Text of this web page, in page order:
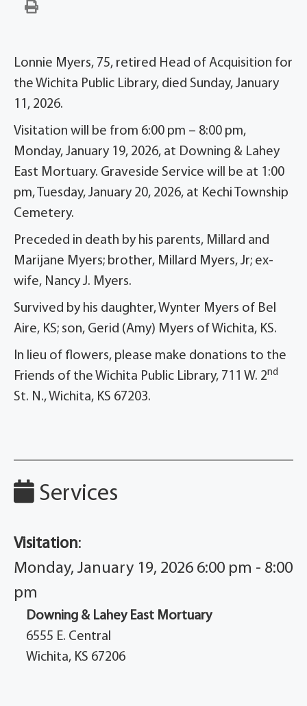
Lonnie Myers, 75, retired Head of Acquisition for
the Wichita Public Library, died Sunday, January
11, 2026.
Visitation will be from 6:00 pm – 8:00 pm,
Monday, January 19, 2026, at Downing & Lahey
East Mortuary. Graveside Service will be at 1:00
pm, Tuesday, January 20, 2026, at Kechi Township
Cemetery.
Preceded in death by his parents, Millard and
Marijane Myers; brother, Millard Myers, Jr; ex-
wife, Nancy J. Myers.
Survived by his daughter, Wynter Myers of Bel
Aire, KS; son, Gerid (Amy) Myers of Wichita, KS.
In lieu of flowers, please make donations to the
Friends of the Wichita Public Library, 711 W. 2nd
St. N., Wichita, KS 67203.
Services
Visitation:
Monday, January 19, 2026 6:00 pm - 8:00
pm
Downing & Lahey East Mortuary
6555 E. Central
Wichita, KS 67206